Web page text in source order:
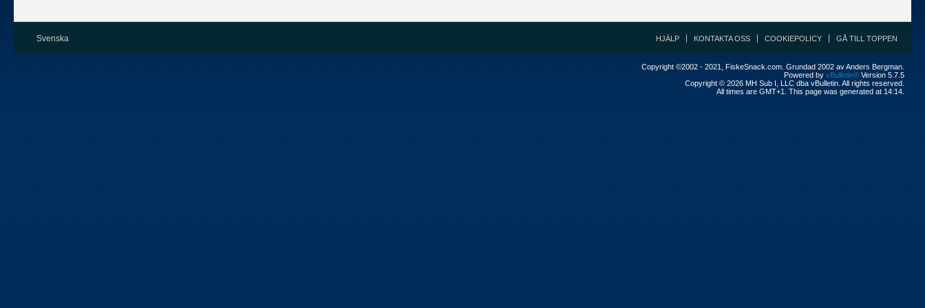
Svenska HJÄLP KONTAKTA OSS COOKIEPOLICY GÅ TILL TOPPEN
Copyright ©2002 - 2021, FiskeSnack.com. Grundad 2002 av Anders Bergman.
Powered by vBulletin® Version 5.7.5
Copyright © 2026 MH Sub I, LLC dba vBulletin. All rights reserved.
All times are GMT+1. This page was generated at 14:14.